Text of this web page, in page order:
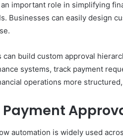
important role in simplifying
Businesses can easily design
build custom approval
systems, track payment
operations more
Payment
automation is widely used